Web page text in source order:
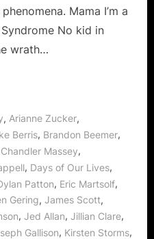
Mama I’m a
No kid in
wrath…
, Arianne Zucker,
Berris, Brandon Beemer,
Chandler Massey,
, Days of Our Lives,
Patton, Eric Martsolf,
Gering, James Scott,
, Jed Allan, Jillian Clare,
Gallison, Kirsten Storms,